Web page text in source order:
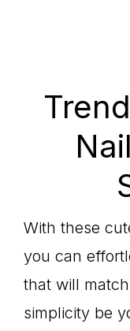
With these
you can
that will
simplicity be